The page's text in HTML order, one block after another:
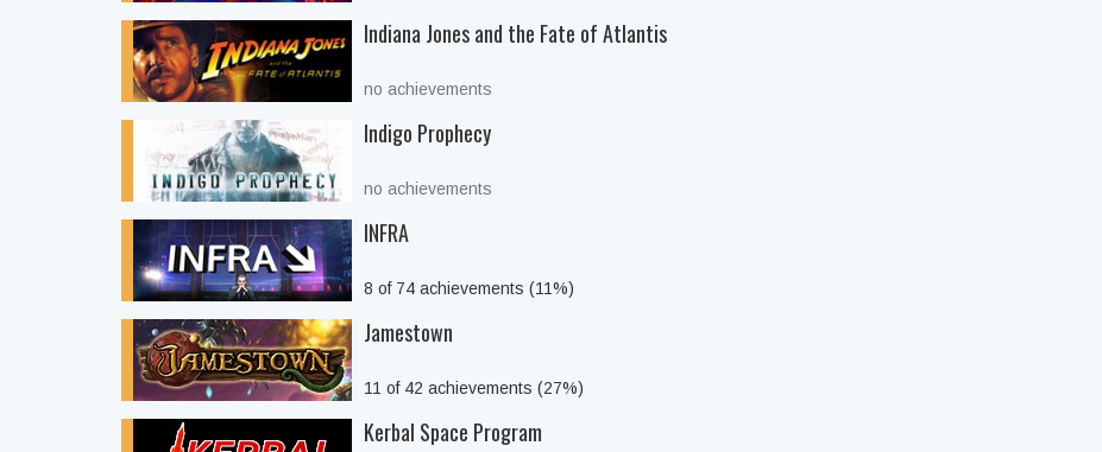
Indiana Jones and the Fate of Atlantis
no achievements
Indigo Prophecy
no achievements
INFRA
8 of 74 achievements (11%)
Jamestown
11 of 42 achievements (27%)
Kerbal Space Program